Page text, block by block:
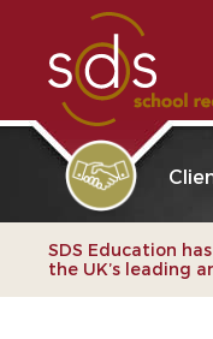
SDS Education
the UK’s leading